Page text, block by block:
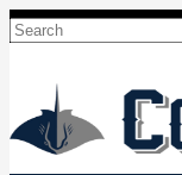
Coastal Academy
Stingrays